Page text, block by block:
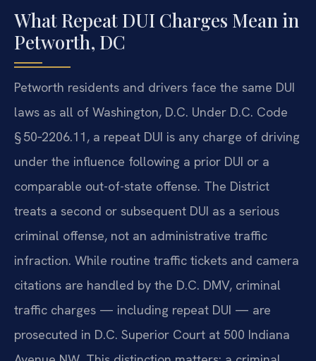
What Repeat DUI Charges Mean in
Petworth, DC
Petworth residents and drivers face the same DUI
laws as all of Washington, D.C. Under D.C. Code
§ 50‑2206.11, a repeat DUI is any charge of driving
under the influence following a prior DUI or a
comparable out-of-state offense. The District
treats a second or subsequent DUI as a serious
criminal offense, not an administrative traffic
infraction. While routine traffic tickets and camera
citations are handled by the D.C. DMV, criminal
traffic charges — including repeat DUI — are
prosecuted in D.C. Superior Court at 500 Indiana